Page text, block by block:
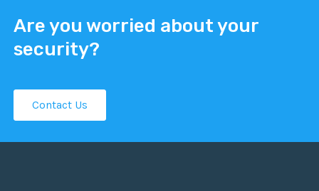
Are you worried about your
security?
Contact Us